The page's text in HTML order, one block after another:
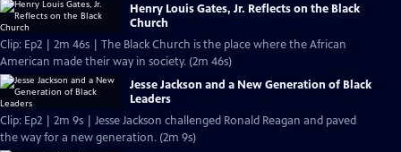
Henry Louis Gates, Jr. Reflects on the Black
Church
Clip: Ep2 | 2m 46s | The Black Church is the place where the African
American made their way in society. (2m 46s)
Jesse Jackson and a New Generation of Black
Leaders
Clip: Ep2 | 2m 9s | Jesse Jackson challenged Ronald Reagan and paved
the way for a new generation. (2m 9s)